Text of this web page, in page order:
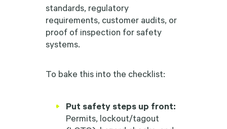
standards, regulatory
requirements, customer audits, or
proof of inspection for safety
systems.
To bake this into the checklist:
Put safety steps up front:
Permits, lockout/tagout